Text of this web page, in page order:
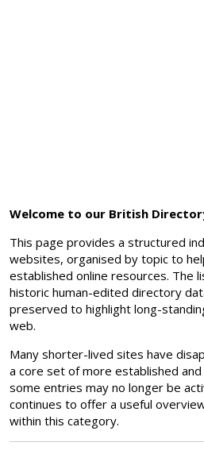
Welcome to our British
This page provides a structured
websites, organised by topic to
established online resources. The
historic human-edited directory
preserved to highlight long-
web.
Many shorter-lived sites have
a core set of more established
some entries may no longer be
continues to offer a useful
within this category.